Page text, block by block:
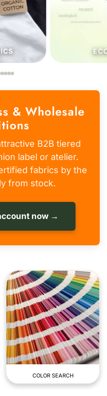
& Wholesale
B2B tiered
label or atelier.
fabrics by the
from stock.
now →
COLOR SEARCH